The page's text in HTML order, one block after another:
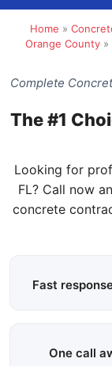
Home »
Orange County»
Complete
The #1
Looking for
FL? Call now
concrete
Fast
One call